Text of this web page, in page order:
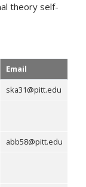
theory self-
Email
ska31@pitt.edu
abb58@pitt.edu